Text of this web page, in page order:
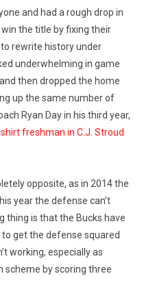
and had a rough drop in
the title by fixing their
rewrite history under
underwhelming in game
then dropped the home
up the same number of
Ryan Day in his third year,
freshman in C.J. Stroud
opposite, as in 2014 the
year the defense can’t
thing is that the Bucks have
get the defense squared
working, especially as
scheme by scoring three